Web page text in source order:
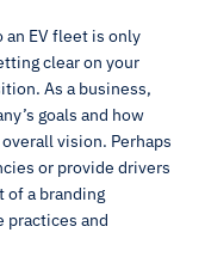
an EV fleet is only
clear on your
As a business,
goals and how
vision. Perhaps
or provide drivers
of a branding
practices and